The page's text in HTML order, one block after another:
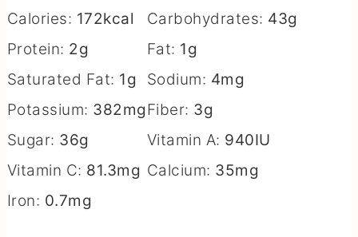
Calories: 172kcal Carbohydrates: 43g
Protein: 2g Fat: 1g
Saturated Fat: 1g Sodium: 4mg
Potassium: 382mgFiber: 3g
Sugar: 36g Vitamin A: 940IU
Vitamin C: 81.3mg Calcium: 35mg
Iron: 0.7mg